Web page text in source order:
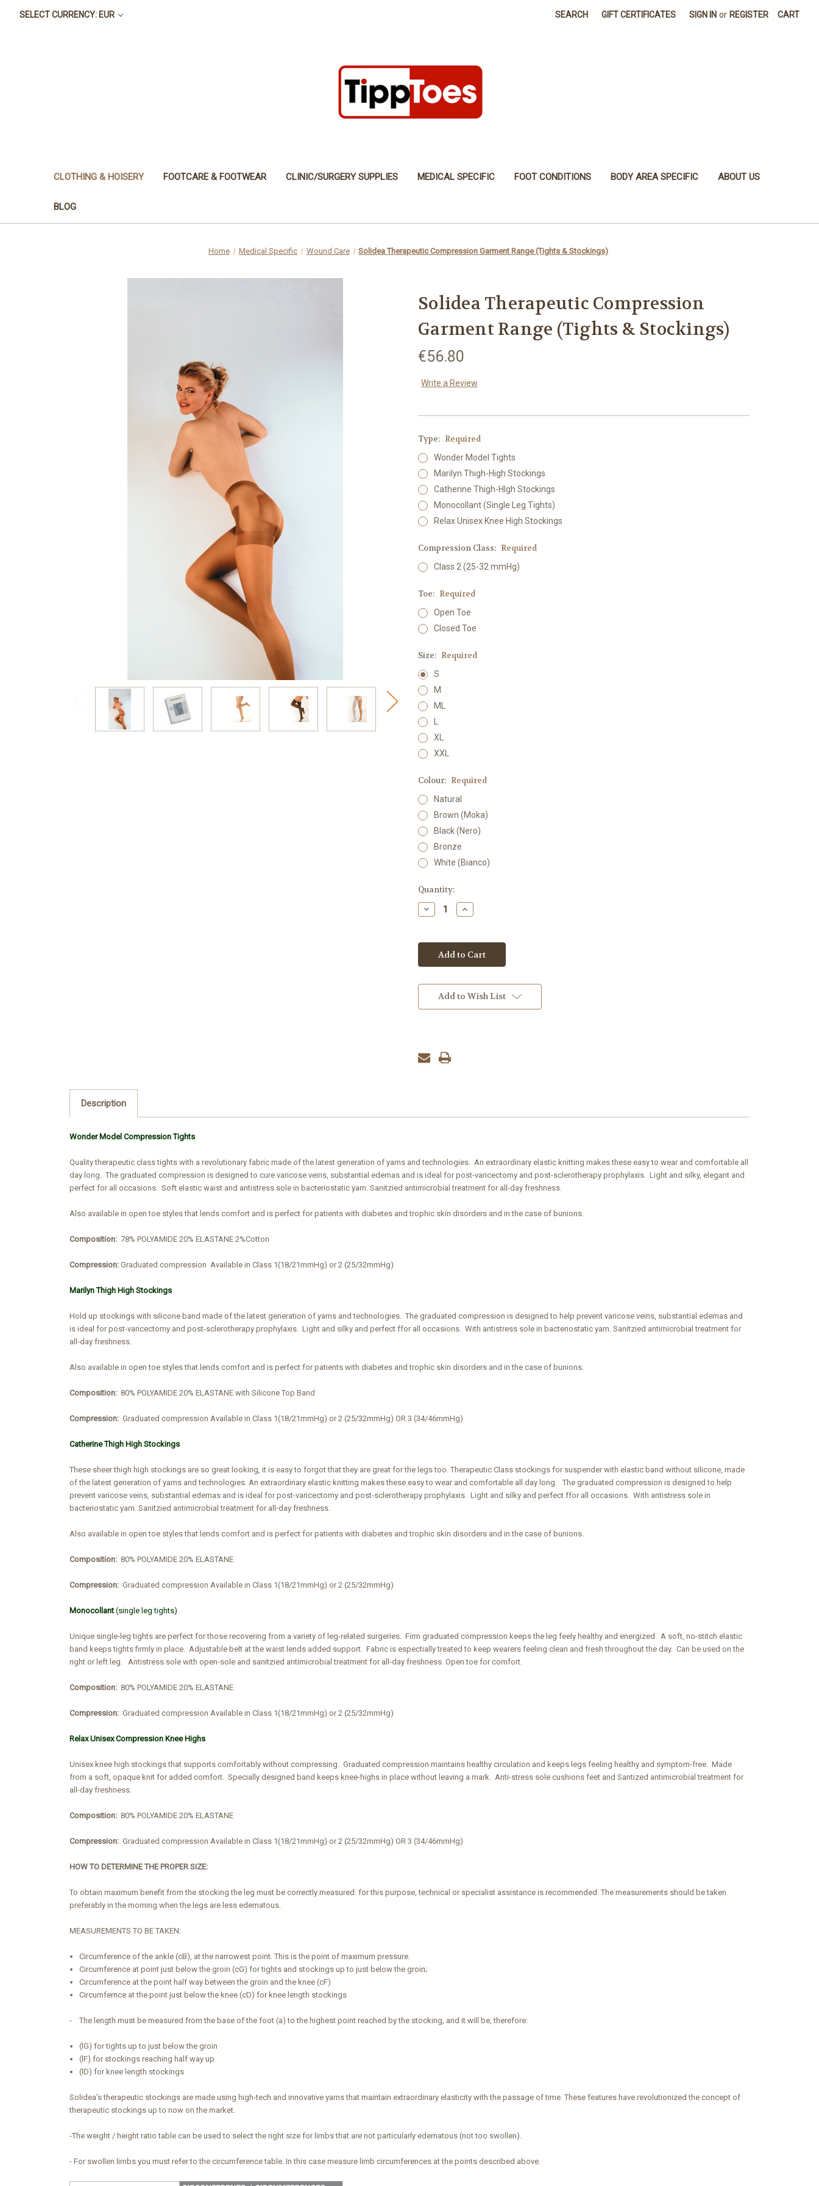
SELECT CURRENCY: EUR SEARCH GIFT CERTIFICATES SIGN IN or REGISTER CART
CLOTHING & HOISERY FOOTCARE & FOOTWEAR CLINIC/SURGERY SUPPLIES MEDICAL SPECIFIC FOOT CONDITIONS BODY AREA SPECIFIC ABOUT US
BLOG
Home Medical Specific Wound Care Solidea Therapeutic Compression Garment Range (Tights & Stockings)
Solidea Therapeutic Compression
Garment Range (Tights & Stockings)
€56.80
Write a Review
Type: Required
Wonder Model Tights
Marilyn Thigh-High Stockings
Catherine Thigh-HIgh Stockings
Monocollant (Single Leg Tights)
Relax Unisex Knee High Stockings
Compression Class: Required
Class 2 (25-32 mmHg)
Toe: Required
Open Toe
Closed Toe
Size: Required
S
M
ML
XL
XXL
Colour: Required
Natural
Brown (Moka)
Black (Nero)
Bronze
White (Bianco)
Current
Stock:
Quantity:
Decrease
Quantity:
Increase
Quantity:
Add to Wish List
Description
Wonder Model Compression Tights
Quality therapeutic class tights with a revolutionary fabric made of the latest generation of yarns and technologies. An extraordinary elastic knitting makes these easy to wear and comfortable all
day long. The graduated compression is designed to cure varicose veins, substantial edemas and is ideal for post-varicectomy and post-sclerotherapy prophylaxis. Light and silky, elegant and
perfect for all occasions. Soft elastic waist and antistress sole in bacteriostatic yarn. Sanitzied antimicrobial treatment for all-day freshness.
Also available in open toe styles that lends comfort and is perfect for patients with diabetes and trophic skin disorders and in the case of bunions.
Composition: 78% POLYAMIDE 20% ELASTANE 2%Cotton
Compression: Graduated compression Available in Class 1(18/21mmHg) or 2 (25/32mmHg)
Marilyn Thigh High Stockings
Hold up stockings with silicone band made of the latest generation of yarns and technologies. The graduated compression is designed to help prevent varicose veins, substantial edemas and
is ideal for post-varicectomy and post-sclerotherapy prophylaxis. Light and silky and perfect ffor all occasions. With antistress sole in bacteriostatic yarn. Sanitzied antimicrobial treatment for
all-day freshness.
Also available in open toe styles that lends comfort and is perfect for patients with diabetes and trophic skin disorders and in the case of bunions.
Composition: 80% POLYAMIDE 20% ELASTANE with Silicone Top Band
Compression: Graduated compression Available in Class 1(18/21mmHg) or 2 (25/32mmHg) OR 3 (34/46mmHg)
Catherine Thigh High Stockings
These sheer thigh high stockings are so great looking, it is easy to forgot that they are great for the legs too. Therapeutic Class stockings for suspender with elastic band without silicone, made
of the latest generation of yarns and technologies. An extraordinary elastic knitting makes these easy to wear and comfortable all day long. The graduated compression is designed to help
prevent varicose veins, substantial edemas and is ideal for post-varicectomy and post-sclerotherapy prophylaxis. Light and silky and perfect ffor all occasions. With antistress sole in
bacteriostatic yarn. Sanitzied antimicrobial treatment for all-day freshness.
Also available in open toe styles that lends comfort and is perfect for patients with diabetes and trophic skin disorders and in the case of bunions.
Composition: 80% POLYAMIDE 20% ELASTANE
Compression: Graduated compression Available in Class 1(18/21mmHg) or 2 (25/32mmHg)
Monocollant (single leg tights)
Unique single-leg tights are perfect for those recovering from a variety of leg-related surgeries. Firm graduated compression keeps the leg feely healthy and energized. A soft, no-stitch elastic
band keeps tights firmly in place. Adjustable belt at the waist lends added support. Fabric is espectially treated to keep wearers feeling clean and fresh throughout the day. Can be used on the
right or left leg. Antistress sole with open-sole and sanitzied antimicrobial treatment for all-day freshness. Open toe for comfort.
Composition: 80% POLYAMIDE 20% ELASTANE
Compression: Graduated compression Available in Class 1(18/21mmHg) or 2 (25/32mmHg)
Relax Unisex Compression Knee Highs
Unisex knee high stockings that supports comfortably without compressing. Graduated compression maintains healthy circulation and keeps legs feeling healthy and symptom-free. Made
from a soft, opaque knit for added comfort. Specially designed band keeps knee-highs in place without leaving a mark. Anti-stress sole cushions feet and Santized antimicrobial treatment for
all-day freshness.
Composition: 80% POLYAMIDE 20% ELASTANE
Compression: Graduated compression Available in Class 1(18/21mmHg) or 2 (25/32mmHg) OR 3 (34/46mmHg)
HOW TO DETERMINE THE PROPER SIZE:
To obtain maximum benefit from the stocking the leg must be correctly measured: for this purpose, technical or specialist assistance is recommended. The measurements should be taken
preferably in the morning when the legs are less edematous.
MEASUREMENTS TO BE TAKEN:
Circumference of the ankle (cB), at the narrowest point. This is the point of maximum pressure.
Circumference at point just below the groin (cG) for tights and stockings up to just below the groin;
Circumference at the point half way between the groin and the knee (cF)
Circumfernce at the point just below the knee (cD) for knee length stockings
- The length must be measured from the base of the foot (a) to the highest point reached by the stocking, and it will be, therefore:
(lG) for tights up to just below the groin
(lF) for stockings reaching half way up
(lD) for knee length stockings
Solidea’s therapeutic stockings are made using high-tech and innovative yarns that maintain extraordinary elasticity with the passage of time. These features have revolutionized the concept of
therapeutic stockings up to now on the market.
-The weight / height ratio table can be used to select the right size for limbs that are not particularly edematous (not too swollen).
- For swollen limbs you must refer to the circumference table. In this case measure limb circumferences at the points described above.